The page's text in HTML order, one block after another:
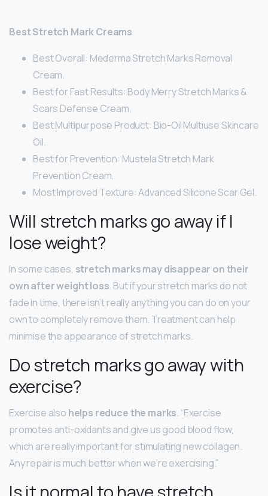
Best Stretch Mark Creams
Best Overall: Mederma Stretch Marks Removal
Cream.
Best for Fast Results: Body Merry Stretch Marks &
Scars Defense Cream.
Best Multipurpose Product: Bio-Oil Multiuse Skincare
Oil.
Best for Prevention: Mustela Stretch Mark
Prevention Cream.
Most Improved Texture: Advanced Silicone Scar Gel.
Will stretch marks go away if I
lose weight?
In some cases, stretch marks may disappear on their
own after weight loss. But if your stretch marks do not
fade in time, there isn’t really anything you can do on your
own to completely remove them. Treatment can help
minimise the appearance of stretch marks.
Do stretch marks go away with
exercise?
Exercise also helps reduce the marks. “Exercise
promotes anti-oxidants and give us good blood flow,
which are really important for stimulating new collagen.
Any repair is much better when we’re exercising.”